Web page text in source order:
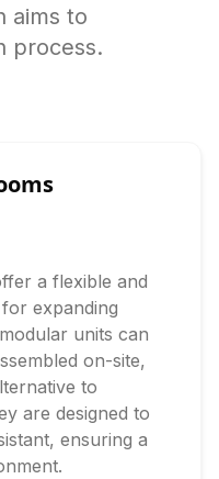
aims to
process.
a flexible and
expanding
units can
on-site,
to
are designed to
ensuring a